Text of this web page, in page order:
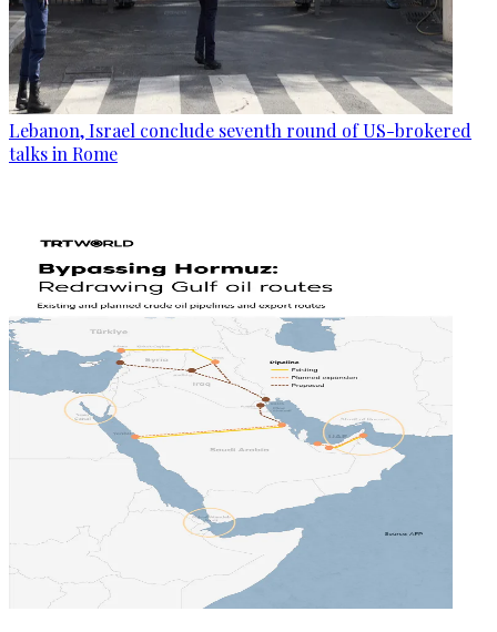
Lebanon, Israel conclude seventh round of US-brokered
talks in Rome